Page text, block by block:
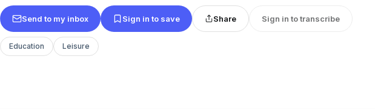
Send to my inbox Sign in to save Share Sign in to transcribe
Education Leisure